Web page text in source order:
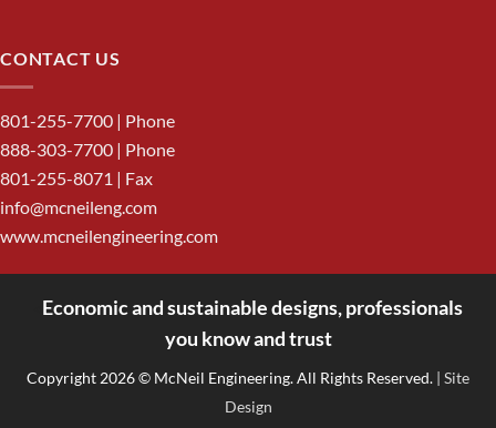
CONTACT US
801-255-7700 | Phone
888-303-7700 | Phone
801-255-8071 | Fax
info@mcneileng.com
www.mcneilengineering.com
Economic and sustainable designs, professionals
you know and trust
Copyright 2026 © McNeil Engineering. All Rights Reserved. | Site
Design